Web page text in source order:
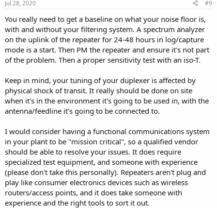
Jul 28, 2020 #9
You really need to get a baseline on what your noise floor is,
with and without your filtering system. A spectrum analyzer
on the uplink of the repeater for 24-48 hours in log/capture
mode is a start. Then PM the repeater and ensure it's not part
of the problem. Then a proper sensitivity test with an iso-T.
Keep in mind, your tuning of your duplexer is affected by
physical shock of transit. It really should be done on site
when it's in the environment it's going to be used in, with the
antenna/feedline it's going to be connected to.
I would consider having a functional communications system
in your plant to be "mission critical", so a qualified vendor
should be able to resolve your issues. It does require
specialized test equipment, and someone with experience
(please don't take this personally). Repeaters aren't plug and
play like consumer electronics devices such as wireless
routers/access points, and it does take someone with
experience and the right tools to sort it out.